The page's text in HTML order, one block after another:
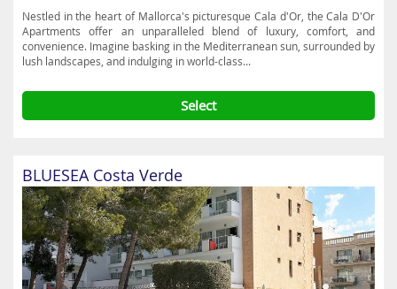
Nestled in the heart of Mallorca's picturesque Cala d'Or, the Cala D'Or
Apartments offer an unparalleled blend of luxury, comfort, and
convenience. Imagine basking in the Mediterranean sun, surrounded by
lush landscapes, and indulging in world-class...
Select
BLUESEA Costa Verde